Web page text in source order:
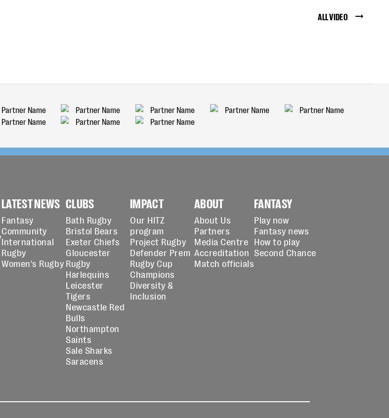
ALL VIDEO
LATEST NEWS
Fantasy
Community
International
Rugby
Women's Rugby
CLUBS
Bath Rugby
Bristol Bears
Exeter Chiefs
Gloucester
Rugby
Harlequins
Leicester
Tigers
Newcastle Red
Bulls
Northampton
Saints
Sale Sharks
Saracens
IMPACT
Our HITZ
program
Project Rugby
Defender Prem
Rugby Cup
Champions
Diversity &
Inclusion
ABOUT
About Us
Partners
Media Centre
Accreditation
Match officials
FANTASY
Play now
Fantasy news
How to play
Second Chance